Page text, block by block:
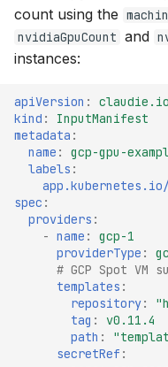
count using the
nvidiaGpuCount and
instances:
apiVersion :
kind :
InputManifest
metadata :
name :
gcp-gpu-
labels :
spec :
providers :
- name :
gcp-1
providerType :
# GCP Spot
templates :
repository:
tag :
v0.11.4
path :
secretRef :